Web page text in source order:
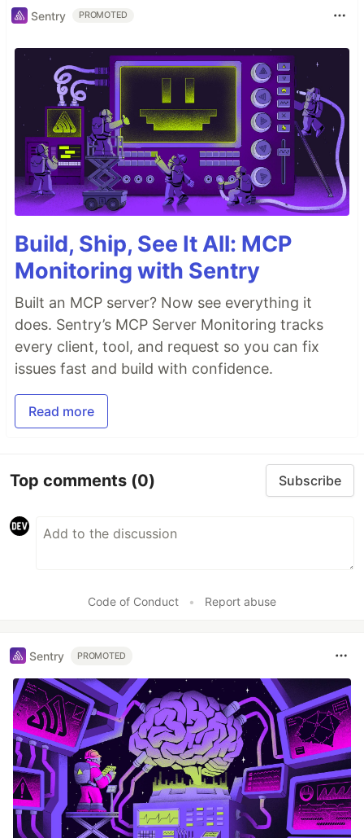
Sentry PROMOTED
Build, Ship, See It All: MCP
Monitoring with Sentry
Built an MCP server? Now see everything it
does. Sentry’s MCP Server Monitoring tracks
every client, tool, and request so you can fix
issues fast and build with confidence.
Read more
Top comments (0) Subscribe
Code of Conduct • Report abuse
Sentry PROMOTED